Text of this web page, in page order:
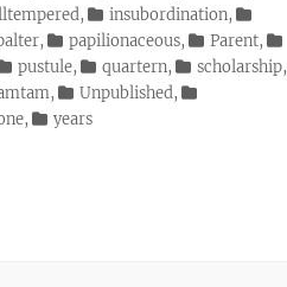
, insubordination,
, papilionaceous, Parent,
pustule, quartern, scholarship,
, Unpublished,
, years